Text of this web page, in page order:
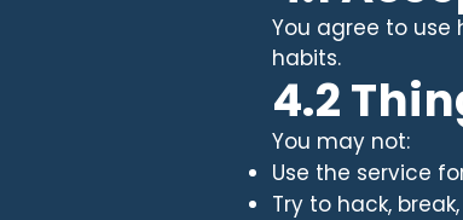
You agree to use
habits.
4.2
You may not:
Use the service
Try to hack,